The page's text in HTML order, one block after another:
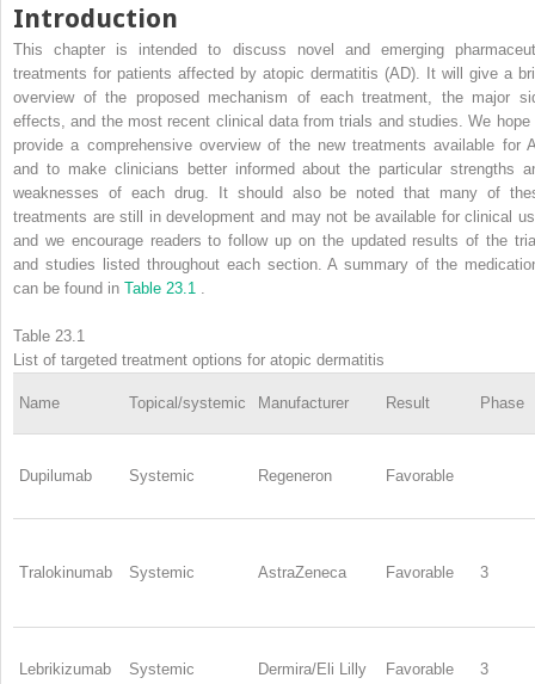
Introduction
This chapter is intended to discuss novel and emerging
treatments for patients affected by atopic dermatitis (AD). It will give a
overview of the proposed mechanism of each treatment, the major
effects, and the most recent clinical data from trials and studies. We hope
provide a comprehensive overview of the new treatments available for
and to make clinicians better informed about the particular strengths
weaknesses of each drug. It should also be noted that many of
treatments are still in development and may not be available for clinical
and we encourage readers to follow up on the updated results of the
and studies listed throughout each section. A summary of the
can be found in Table 23.1
Table 23.1
List of targeted treatment options for atopic dermatitis
Name Topical/systemic Manufacturer Result Phase
Dupilumab Systemic Regeneron Favorable
Tralokinumab Systemic AstraZeneca Favorable 3
Lebrikizumab Systemic Dermira/Eli Lilly Favorable 3